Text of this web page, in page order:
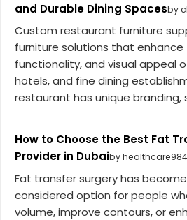
and Durable Dining Spacesby
Custom restaurant furniture
furniture solutions that
functionality, and visual appeal
hotels, and fine dining
restaurant has unique branding,
How to Choose the Best Fat
Provider in Dubaiby healthcare984
Fat transfer surgery has
considered option for people
volume, improve contours, or